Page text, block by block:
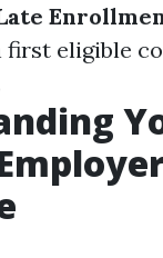
first eligible